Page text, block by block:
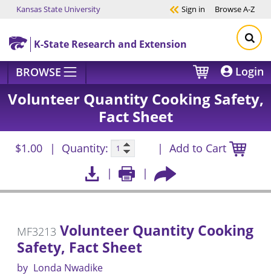
Skip to main content
Kansas State University Sign in BrowseA-Z
K-State Research and Extension
BROWSE Login
Volunteer Quantity Cooking Safety,
Fact Sheet
$1.00 Quantity: Add to Cart
MF3213 Volunteer Quantity Cooking
Safety, Fact Sheet
by Londa Nwadike